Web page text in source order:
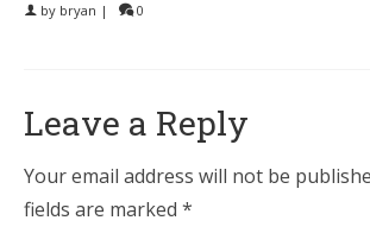
by bryan | 0
Leave a Reply
Your email address will not be
fields are marked *